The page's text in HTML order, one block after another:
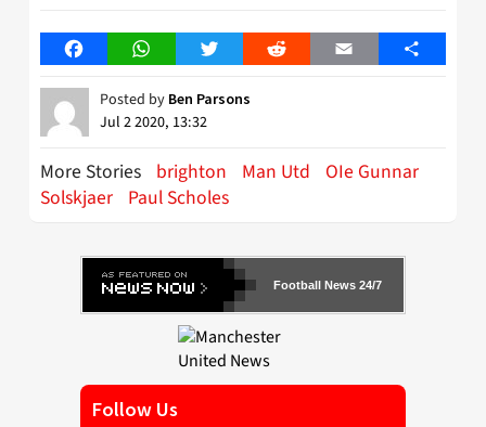
FacebookWhatsAppTwitter Reddit Email Share
Posted by Ben Parsons
Jul 2 2020, 13:32
More Stories brighton Man Utd
OIe Gunnar
Solskjaer Paul Scholes
Football News 24/7
Follow Us